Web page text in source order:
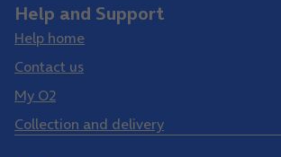
Help and Support
Help home
Contact us
My O2
Collection and delivery